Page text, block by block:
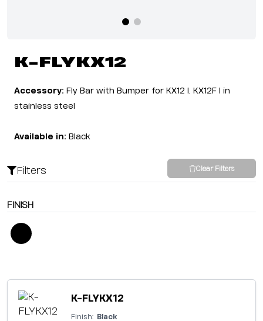
K-FLYKX12
Accessory: Fly Bar with Bumper for KX12 I, KX12F I in
stainless steel
Available in: Black
Filters Clear Filters
FINISH
K-FLYKX12
Finish: Black